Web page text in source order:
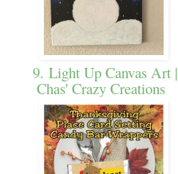
9. Light Up Canvas Art |
Chas' Crazy Creations